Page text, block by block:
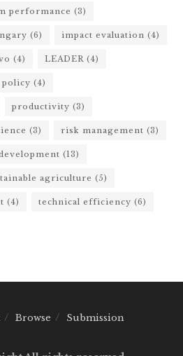
performance (3)
(6) impact evaluation (4)
(4) LEADER (4)
policy (4)
productivity (3)
(3) risk management (3)
(13)
agriculture (5)
(4) technical efficiency (6)
Browse Submission